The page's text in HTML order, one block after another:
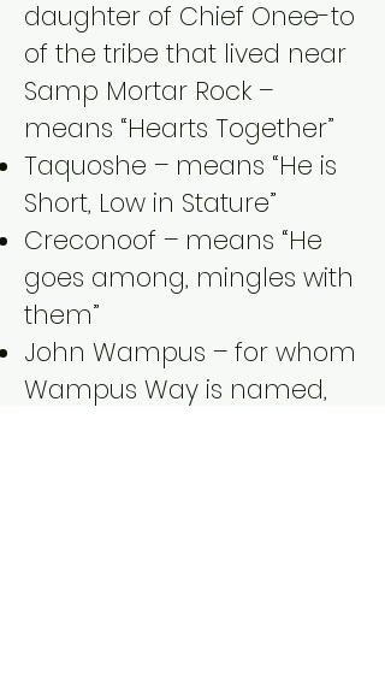
daughter of Chief Onee-to
of the tribe that lived near
Samp Mortar Rock –
means “Hearts Together”
Taquoshe – means “He is
Short, Low in Stature”
Creconoof – means “He
goes among, mingles with
them”
John Wampus – for whom
Wampus Way is named,